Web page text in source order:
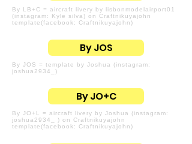
By LB+C = aircraft livery by lisbonmodelairport01
(instagram: Kyle silva) on Craftnikuyajohn
template(facebook: Craftnikuyajohn)
By JOS
By JOS = template by Joshua (instagram:
joshua2934_)
By JO+C
By JO+L = aircraft livery by Joshua (instagram:
joshua2934_ ) on Craftnikuyajohn
template(facebook: Craftnikuyajohn)